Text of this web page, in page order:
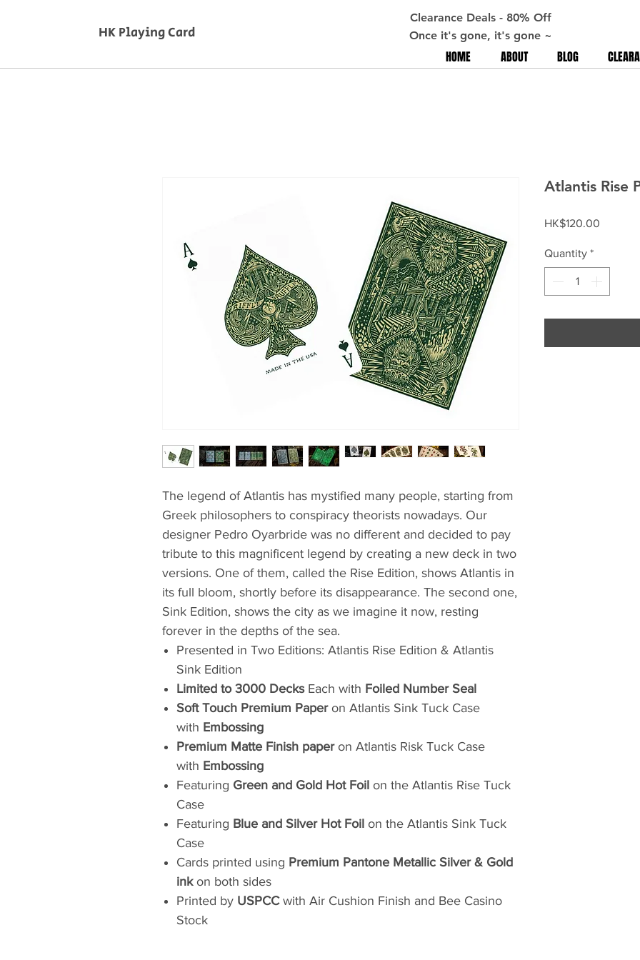
HK Playing Card
Clearance Deals - 80% Off
Once it's gone, it's gone ~
HOME ABOUT BLOG
The legend of Atlantis has mystified many people, starting from
Greek philosophers to conspiracy theorists nowadays. Our
designer Pedro Oyarbride was no different and decided to pay
tribute to this magnificent legend by creating a new deck in two
versions. One of them, called the Rise Edition, shows Atlantis in
its full bloom, shortly before its disappearance. The second one,
Sink Edition, shows the city as we imagine it now, resting
forever in the depths of the sea.
Presented in Two Editions: Atlantis Rise Edition & Atlantis
Sink Edition
Limited to 3000 DecksEach with Foiled Number Seal
Soft Touch Premium Paperon Atlantis Sink Tuck Case
with Embossing
Premium Matte Finish paperon Atlantis Risk Tuck Case
with Embossing
Featuring Green and Gold Hot Foil on the Atlantis Rise Tuck
Case
Featuring Blue and Silver Hot Foil on the Atlantis Sink Tuck
Case
Cards printed using Premium Pantone Metallic Silver & Gold
inkon both sides
Printed by USPCCwith Air Cushion Finish and Bee Casino
Stock
Atlantis Rise
HK$120.00
Quantity *